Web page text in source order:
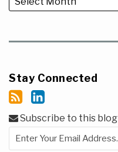
Stay Connected
Subscribe to this blog